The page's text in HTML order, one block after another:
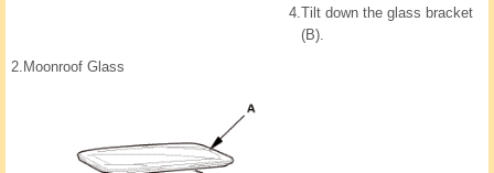
4.Tilt down the glass bracket
(B).
2. Moonroof Glass